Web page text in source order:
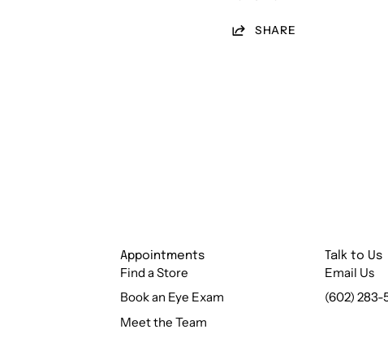
SHARE
Appointments
Find a Store
Book an Eye Exam
Meet the Team
Talk to Us
Email Us
(602) 283-